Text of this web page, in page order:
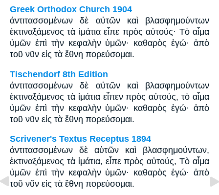
Greek Orthodox Church 1904
ἀντιτασσομένων δὲ αὐτῶν καὶ βλασφημούντων
ἐκτιναξάμενος τὰ ἱμάτια εἶπε πρὸς αὐτούς· Τὸ αἷμα
ὑμῶν ἐπὶ τὴν κεφαλὴν ὑμῶν· καθαρὸς ἐγώ· ἀπὸ
τοῦ νῦν εἰς τὰ ἔθνη πορεύσομαι.
Tischendorf 8th Edition
ἀντιτασσομένων δὲ αὐτῶν καὶ βλασφημούντων
ἐκτιναξάμενος τὰ ἱμάτια εἶπεν πρὸς αὐτούς, τὸ αἷμα
ὑμῶν ἐπὶ τὴν κεφαλὴν ὑμῶν· καθαρὸς ἐγώ· ἀπὸ
τοῦ νῦν εἰς τὰ ἔθνη πορεύσομαι.
Scrivener's Textus Receptus 1894
ἀντιτασσομένων δὲ αὐτῶν καὶ βλασφημούντων,
ἐκτιναξάμενος τὰ ἱμάτια, εἶπε πρὸς αὐτούς, Τὸ αἷμα
ὑμῶν ἐπὶ τὴν κεφαλὴν ὑμῶν· καθαρὸς ἐγώ· ἀπὸ
τοῦ νῦν εἰς τὰ ἔθνη πορεύσομαι.